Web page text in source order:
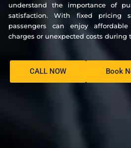
understand the importance of
satisfaction. With fixed pricing
passengers can enjoy
charges or unexpected costs during
CALL NOW Book